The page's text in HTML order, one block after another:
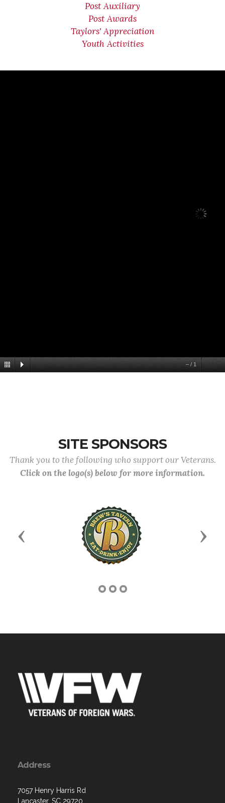
Post Auxiliary
Post Awards
Taylors' Appreciation
Youth Activities
–/ 1
SITE SPONSORS
Thank you to the following who support our Veterans.
Click on the logo(s) below for more information.
Previous Next
Address
7057 Henry Harris Rd
Lancaster, SC 29720